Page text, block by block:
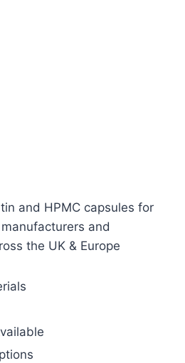
and HPMC capsules for
and
the UK & Europe